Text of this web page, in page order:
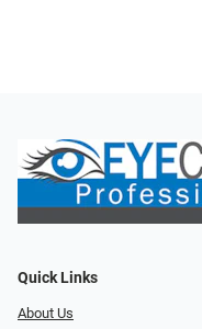
Quick Links
About Us